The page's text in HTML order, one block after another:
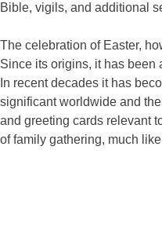
Bible, vigils, and additional
The celebration of Easter,
Since its origins, it has been
In recent decades it has
significant worldwide and
and greeting cards relevant
of family gathering, much